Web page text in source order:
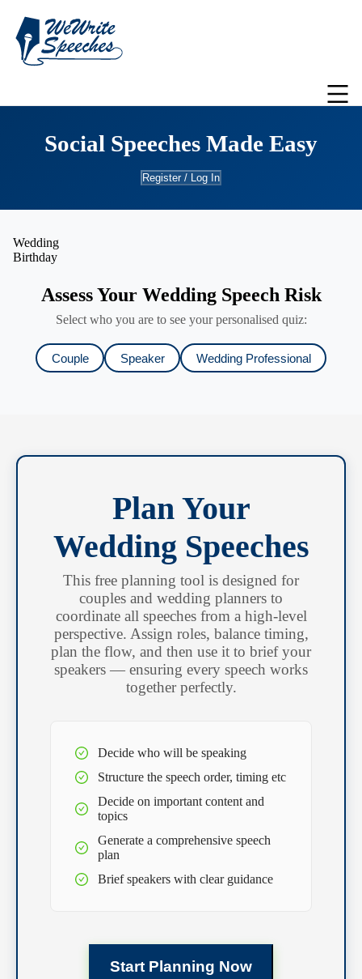
Social Speeches Made Easy
Register / Log In
Wedding
Birthday
Assess Your Wedding Speech Risk
Select who you are to see your personalised quiz:
Couple Wedding Professional
Speaker
Plan Your
Wedding Speeches
This free planning tool is designed for
couples and wedding planners to
coordinate all speeches from a high-level
perspective. Assign roles, balance timing,
plan the flow, and then use it to brief your
speakers — ensuring every speech works
together perfectly.
Decide who will be speaking
Structure the speech order, timing etc
Decide on important content and
topics
Generate a comprehensive speech
plan
Brief speakers with clear guidance
Start Planning Now